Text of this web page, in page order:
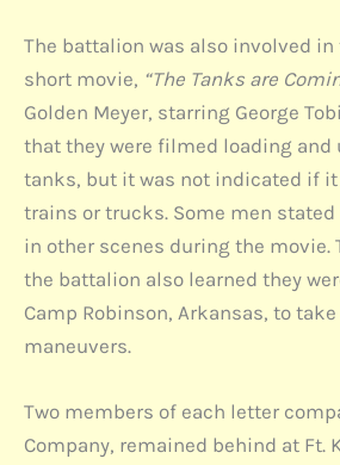
The battalion was also involved
short movie, “The Tanks are
Golden Meyer, starring George
that they were filmed loading
tanks, but it was not indicated if it
trains or trucks. Some men
in other scenes during the movie.
the battalion also learned they
Camp Robinson, Arkansas, to
maneuvers.
Two members of each letter
Company, remained behind at Ft.